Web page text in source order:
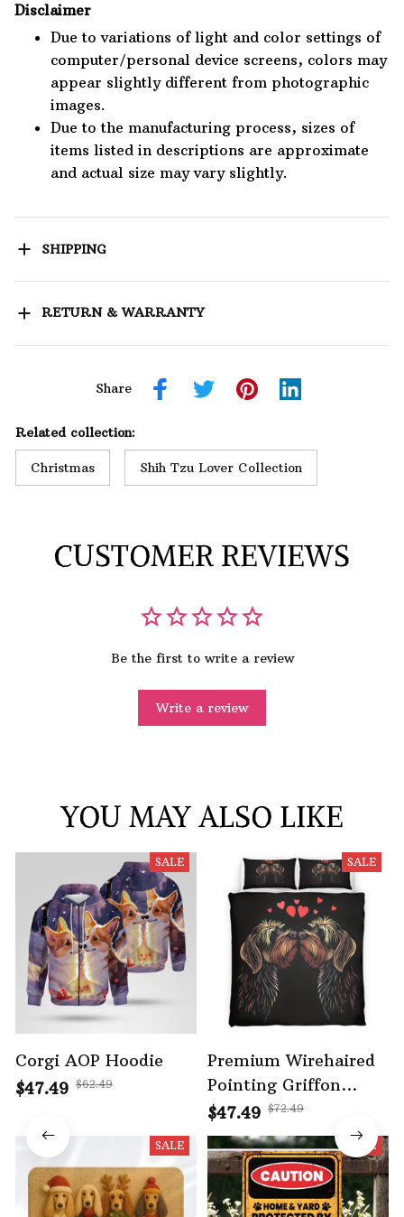
Disclaimer
Due to variations of light and color settings of
computer/personal device screens, colors may
appear slightly different from photographic
images.
Due to the manufacturing process, sizes of
items listed in descriptions are approximate
and actual size may vary slightly.
SHIPPING
RETURN & WARRANTY
Share
Related collection:
Christmas Shih Tzu Lover Collection
CUSTOMER REVIEWS
Be the first to write a review
Write a review
YOU MAY ALSO LIKE
SALE
Corgi AOP Hoodie
$47.49 $62.49
SALE
Premium Wirehaired
Pointing Griffon
Bedding Set
$47.49 $72.49
SALE SALE